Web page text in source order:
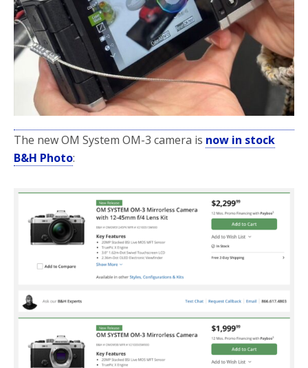
The new OM System OM-3 camera is now in stock
B&H Photo: